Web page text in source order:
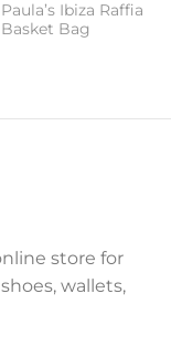
Ibiza Raffia
Bag
store for
wallets,